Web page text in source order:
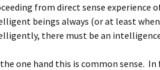
from direct sense experience
beings always (or at least
there must be an
one hand this is common sense.